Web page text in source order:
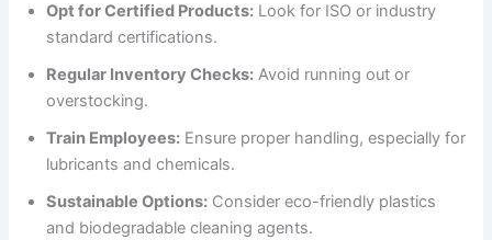
Opt for Certified Products: Look for ISO or industry
standard certifications.
Regular Inventory Checks: Avoid running out or
overstocking.
Train Employees: Ensure proper handling, especially for
lubricants and chemicals.
Sustainable Options: Consider eco-friendly plastics
and biodegradable cleaning agents.